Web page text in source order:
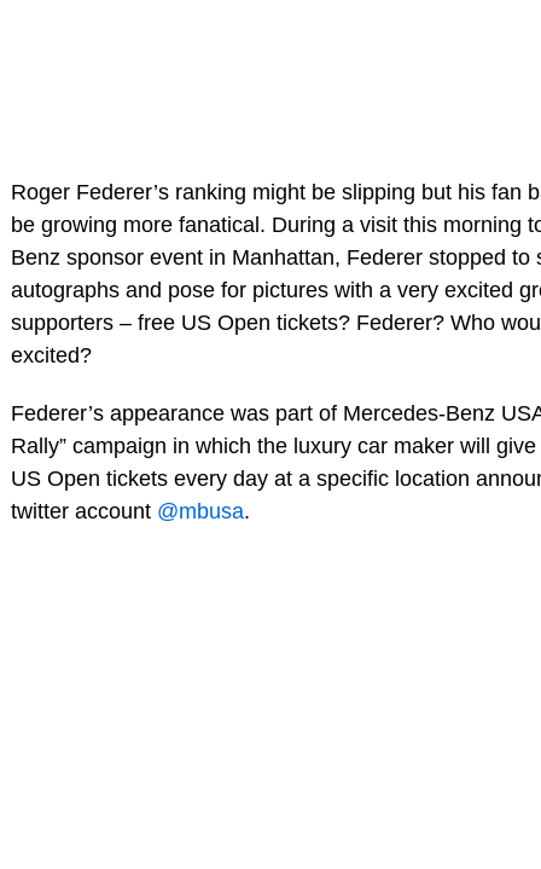
Roger Federer’s ranking might be slipping but his fan
be growing more fanatical. During a visit this morning
Benz sponsor event in Manhattan, Federer stopped to
autographs and pose for pictures with a very excited
supporters – free US Open tickets? Federer? Who
excited?
Federer’s appearance was part of Mercedes-Benz
Rally” campaign in which the luxury car maker will
US Open tickets every day at a specific location
twitter account @mbusa.